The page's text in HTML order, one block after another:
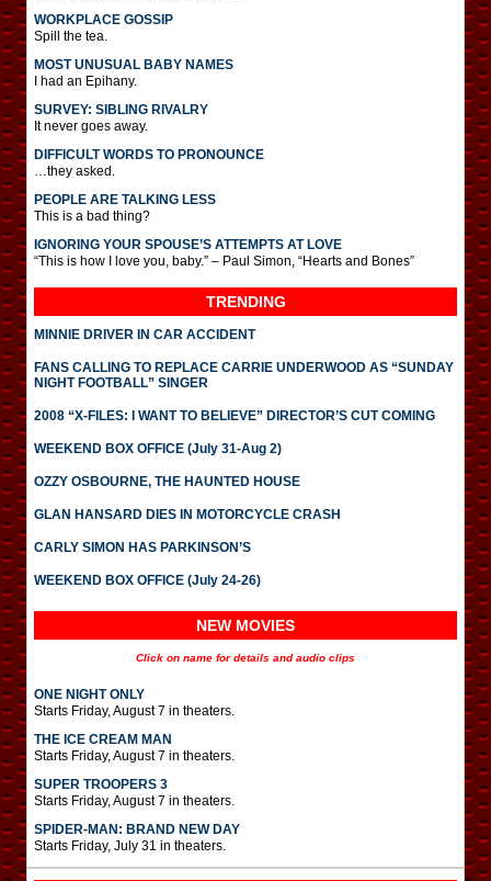
WORKPLACE GOSSIP
Spill the tea.
MOST UNUSUAL BABY NAMES
I had an Epihany.
SURVEY: SIBLING RIVALRY
It never goes away.
DIFFICULT WORDS TO PRONOUNCE
…they asked.
PEOPLE ARE TALKING LESS
This is a bad thing?
IGNORING YOUR SPOUSE’S ATTEMPTS AT LOVE
“This is how I love you, baby.” – Paul Simon, “Hearts and Bones”
TRENDING
MINNIE DRIVER IN CAR ACCIDENT
FANS CALLING TO REPLACE CARRIE UNDERWOOD AS “SUNDAY
NIGHT FOOTBALL” SINGER
2008 “X-FILES: I WANT TO BELIEVE” DIRECTOR’S CUT COMING
WEEKEND BOX OFFICE (July 31-Aug 2)
OZZY OSBOURNE, THE HAUNTED HOUSE
GLAN HANSARD DIES IN MOTORCYCLE CRASH
CARLY SIMON HAS PARKINSON’S
WEEKEND BOX OFFICE (July 24-26)
NEW MOVIES
Click on name for details and audio clips
ONE NIGHT ONLY
Starts Friday, August 7 in theaters.
THE ICE CREAM MAN
Starts Friday, August 7 in theaters.
SUPER TROOPERS 3
Starts Friday, August 7 in theaters.
SPIDER-MAN: BRAND NEW DAY
Starts Friday, July 31 in theaters.